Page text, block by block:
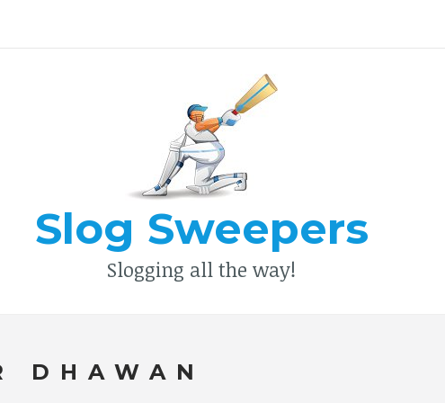
Type your search keyword, and press enter to search
Slog Sweepers
Slogging all the way!
DHAWAN